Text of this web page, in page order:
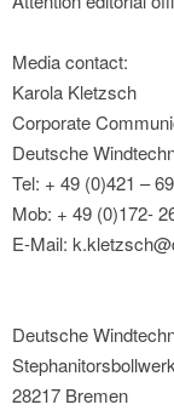
Media contact:
Karola Kletzsch
Corporate
Deutsche
Tel: + 49 (0)421 –
Mob: + 49 (0)172-
E-Mail:
Deutsche
28217 Bremen